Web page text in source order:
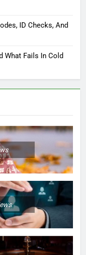
ID Checks, And
What Fails In Cold